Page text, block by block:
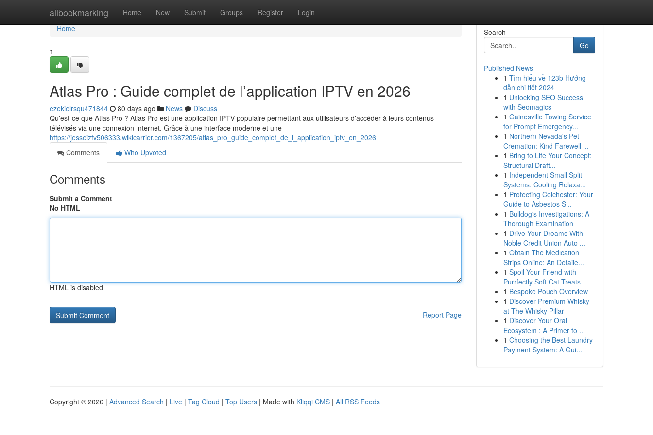
allbookmarking Home New Submit Groups Register Login
Home
Home
1
Atlas Pro : Guide complet de l’application IPTV en 2026
ezekielrsqu471844 80 days ago News
Discuss
Qu’est-ce que Atlas Pro ? Atlas Pro est une application IPTV populaire permettant aux utilisateurs d’accéder à leurs contenus
télévisés via une connexion Internet. Grâce à une interface moderne et une
https://jesseizfv506333.wikicarrier.com/1367205/atlas_pro_guide_complet_de_l_application_iptv_en_2026
Comments
Who Upvoted
Comments
Submit a Comment
No HTML
HTML is disabled
Report Page
Search
Go
Published News
1 Tìm hiểu về 123b Hướng
dẫn chi tiết 2024
1 Unlocking SEO Success
with Seomagics
1 Gainesville Towing Service
for Prompt Emergency...
1 Northern Nevada's Pet
Cremation: Kind Farewell ...
1 Bring to Life Your Concept:
Structural Draft...
1 Independent Small Split
Systems: Cooling Relaxa...
1 Protecting Colchester: Your
Guide to Asbestos S...
1 Bulldog's Investigations: A
Thorough Examination
1 Drive Your Dreams With
Noble Credit Union Auto ...
1 Obtain The Medication
Strips Online: An Detaile...
1 Spoil Your Friend with
Purrfectly Soft Cat Treats
1 Bespoke Pouch Overview
1 Discover Premium Whisky
at The Whisky Pillar
1 Discover Your Oral
Ecosystem : A Primer to ...
1 Choosing the Best Laundry
Payment System: A Gui...
Copyright © 2026 | Advanced Search | Live | Tag Cloud | Top Users | Made with Kliqqi CMS | All RSS Feeds